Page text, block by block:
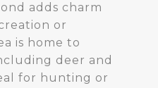
adds charm
or
is home to
deer and
for hunting or